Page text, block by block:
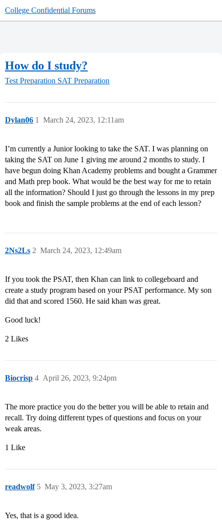
College Confidential Forums
How do I study?
Test Preparation SAT Preparation
Dylan06 March 24, 2023, 12:11am
1
I’m currently a Junior looking to take the SAT. I was planning on
taking the SAT on June 1 giving me around 2 months to study. I
have begun doing Khan Academy problems and bought a Grammer
and Math prep book. What would be the best way for me to retain
all the information? Should I just go through the lessons in my prep
book and finish the sample problems at the end of each lesson?
2Ns2Ls March 24, 2023, 12:49am
2
If you took the PSAT, then Khan can link to collegeboard and
create a study program based on your PSAT performance. My son
did that and scored 1560. He said khan was great.
Good luck!
2 Likes
Biocrisp April 26, 2023, 9:24pm
4
The more practice you do the better you will be able to retain and
recall. Try doing different types of questions and focus on your
weak areas.
1 Like
readwolf May 3, 2023, 3:27am
5
Yes, that is a good idea.